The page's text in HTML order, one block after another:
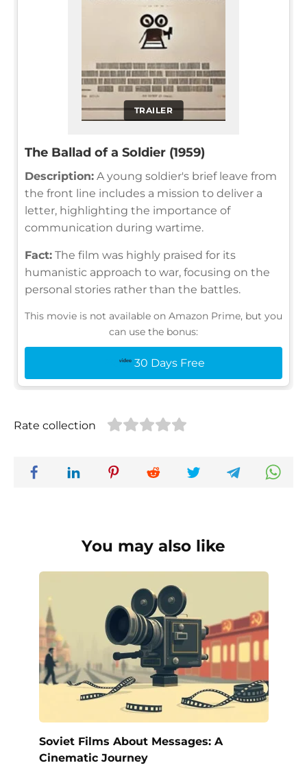
TRAILER
The Ballad of a Soldier (1959)
Description: A young soldier's brief leave from
the front line includes a mission to deliver a
letter, highlighting the importance of
communication during wartime.
Fact: The film was highly praised for its
humanistic approach to war, focusing on the
personal stories rather than the battles.
This movie is not available on Amazon Prime, but you
can use the bonus:
30 Days Free
Rate collection
You may also like
Soviet Films About Messages: A
Cinematic Journey